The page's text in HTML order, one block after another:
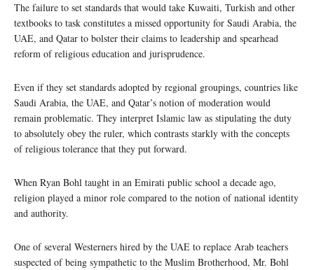
The failure to set standards that would take Kuwaiti, Turkish and other
textbooks to task constitutes a missed opportunity for Saudi Arabia, the
UAE, and Qatar to bolster their claims to leadership and spearhead
reform of religious education and jurisprudence.
Even if they set standards adopted by regional groupings, countries like
Saudi Arabia, the UAE, and Qatar’s notion of moderation would
remain problematic. They interpret Islamic law as stipulating the duty
to absolutely obey the ruler, which contrasts starkly with the concepts
of religious tolerance that they put forward.
When Ryan Bohl taught in an Emirati public school a decade ago,
religion played a minor role compared to the notion of national identity
and authority.
One of several Westerners hired by the UAE to replace Arab teachers
suspected of being sympathetic to the Muslim Brotherhood, Mr. Bohl